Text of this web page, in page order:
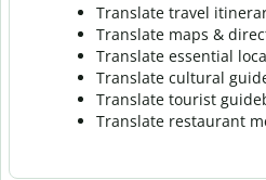
Translate travel
Translate maps &
Translate essential
Translate cultural
Translate tourist
Translate restaurant